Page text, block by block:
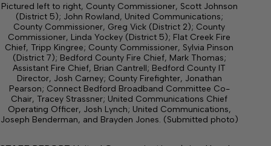
Pictured left to right, County Commissioner, Scott Johnson
(District 5); John Rowland, United Communications;
County Commissioner, Greg Vick (District 2); County
Commissioner, Linda Yockey (District 5); Flat Creek Fire
Chief, Tripp Kingree; County Commissioner, Sylvia Pinson
(District 7); Bedford County Fire Chief, Mark Thomas;
Assistant Fire Chief, Brian Cantrell; Bedford County IT
Director, Josh Carney; County Firefighter, Jonathan
Pearson; Connect Bedford Broadband Committee Co-
Chair, Tracey Strassner; United Communications Chief
Operating Officer, Josh Lynch; United Communications,
Joseph Benderman, and Brayden Jones. (Submitted photo)